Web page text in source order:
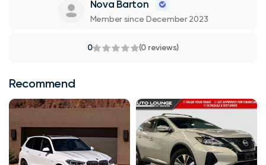
Nova Barton
Member since December 2023
0 (0 reviews)
Recommend